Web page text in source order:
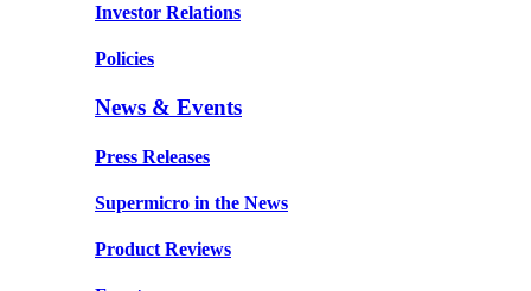
Investor Relations
Policies
News & Events
Press Releases
Supermicro in the News
Product Reviews